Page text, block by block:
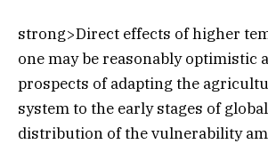
strong>Direct effects of higher
one may be reasonably optimistic
prospects of adapting the
system to the early stages of
distribution of the vulnerability